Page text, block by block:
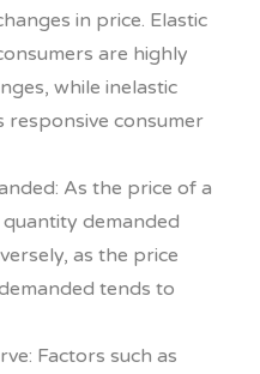
in price. Elastic
are highly
while inelastic
responsive consumer
As the price of a
demanded
as the price
tends to
Factors such as